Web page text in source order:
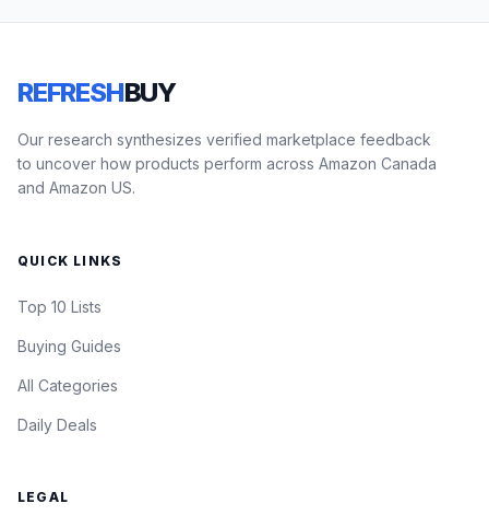
REFRESHBUY
Our research synthesizes verified marketplace feedback
to uncover how products perform across Amazon Canada
and Amazon US.
QUICK LINKS
Top 10 Lists
Buying Guides
All Categories
Daily Deals
LEGAL